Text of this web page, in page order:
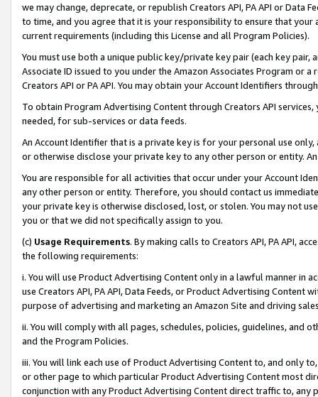
we may change, deprecate, or republish Creators API, PA API or Data
to time, and you agree that it is your responsibility to ensure that your
current requirements (including this License and all Program Policies).
You must use both a unique public key/private key pair (each key pair,
Associate ID issued to you under the Amazon Associates Program or
Creators API or PA API. You may obtain your Account Identifiers
To obtain Program Advertising Content through Creators API
needed, for sub-services or data feeds.
An Account Identifier that is a private key is for your personal use
or otherwise disclose your private key to any other person or entity.
You are responsible for all activities that occur under your Account
any other person or entity. Therefore, you should contact us
your private key is otherwise disclosed, lost, or stolen. You may not
you or that we did not specifically assign to you.
(c) Usage Requirements. By making calls to Creators API, PA API,
the following requirements:
i. You will use Product Advertising Content only in a lawful manner in
use Creators API, PA API, Data Feeds, or Product Advertising
purpose of advertising and marketing an Amazon Site and driving
ii. You will comply with all pages, schedules, policies, guidelines, and
and the Program Policies.
iii. You will link each use of Product Advertising Content to, and only
or other page to which particular Product Advertising Content most
conjunction with any Product Advertising Content direct traffic to,